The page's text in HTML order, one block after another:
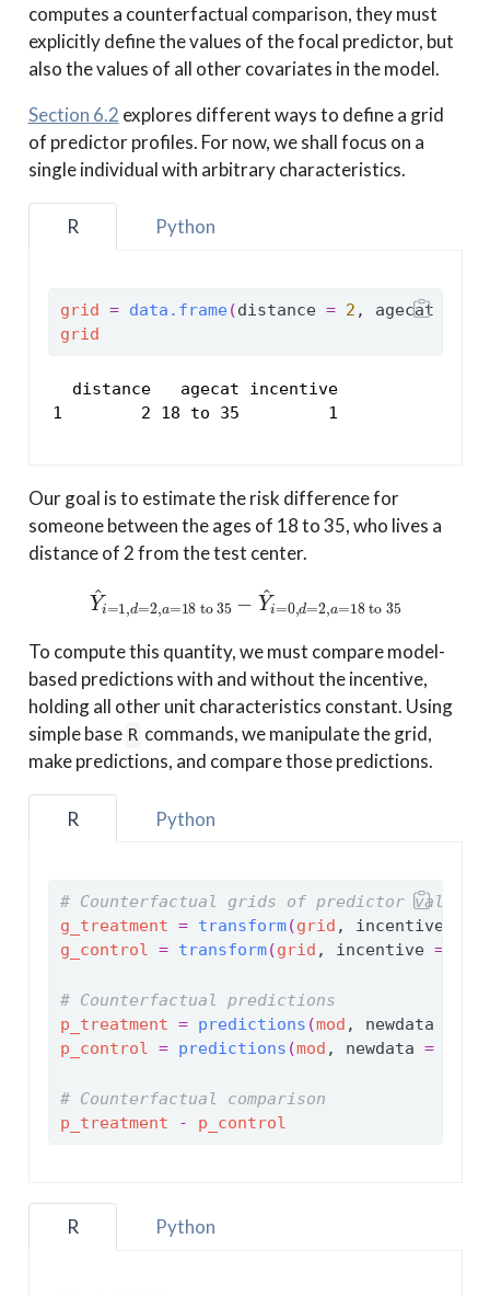
computes a counterfactual comparison, they must
explicitly define the values of the focal predictor, but
also the values of all other covariates in the model.
Section 6.2 explores different ways to define a grid
of predictor profiles. For now, we shall focus on a
single individual with arbitrary characteristics.
R Python
grid = data.frame(distance = 2 , agecat
grid
  distance   agecat incentive
1        2 18 to 35         1
Our goal is to estimate the risk difference for
someone between the ages of 18 to 35, who lives a
distance of 2 from the test center.
,d Y^
To compute this quantity, we must compare model-
based predictions with and without the incentive,
holding all other unit characteristics constant. Using
simple base R commands, we manipulate the grid,
make predictions, and compare those predictions.
R Python
# Counterfactual grids of predictor values
g_treatment = transform(grid , incentive
g_control = transform(grid , incentive =
# Counterfactual predictions
p_treatment = predictions (mod , newdata
p_control = predictions (mod , newdata =
# Counterfactual comparison
p_treatment
- p_control
R Python